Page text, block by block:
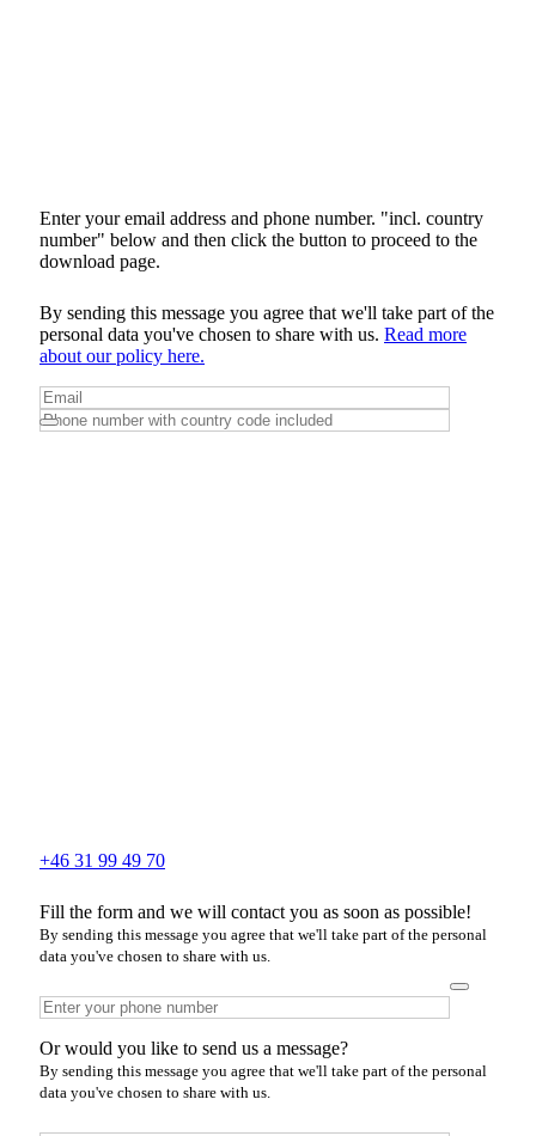
Enter your email address and phone number. "incl. country
number" below and then click the button to proceed to the
download page.
By sending this message you agree that we'll take part of the
personal data you've chosen to share with us. Read more
about our policy here.
+46 31 99 49 70
Fill the form and we will contact you as soon as possible!
By sending this message you agree that we'll take part of the personal
data you've chosen to share with us.
Or would you like to send us a message?
By sending this message you agree that we'll take part of the personal
data you've chosen to share with us.